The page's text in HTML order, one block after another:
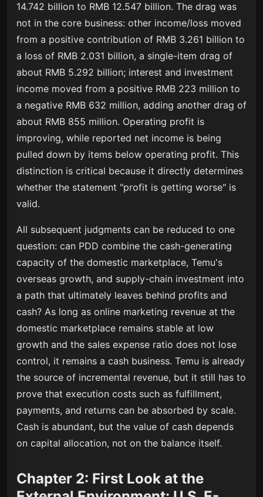
14.742 billion to RMB 12.547 billion. The drag was
not in the core business: other income/loss moved
from a positive contribution of RMB 3.261 billion to
a loss of RMB 2.031 billion, a single-item drag of
about RMB 5.292 billion; interest and investment
income moved from a positive RMB 223 million to
a negative RMB 632 million, adding another drag of
about RMB 855 million. Operating profit is
improving, while reported net income is being
pulled down by items below operating profit. This
distinction is critical because it directly determines
whether the statement "profit is getting worse" is
valid.
All subsequent judgments can be reduced to one
question: can PDD combine the cash-generating
capacity of the domestic marketplace, Temu's
overseas growth, and supply-chain investment into
a path that ultimately leaves behind profits and
cash? As long as online marketing revenue at the
domestic marketplace remains stable at low
growth and the sales expense ratio does not lose
control, it remains a cash business. Temu is already
the source of incremental revenue, but it still has to
prove that execution costs such as fulfillment,
payments, and returns can be absorbed by scale.
Cash is abundant, but the value of cash depends
on capital allocation, not on the balance itself.
Chapter 2: First Look at the